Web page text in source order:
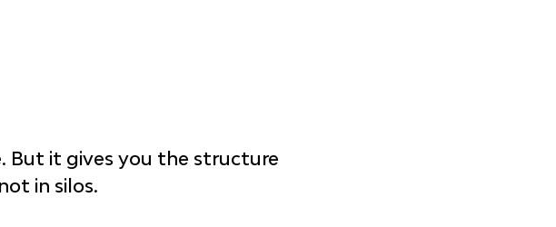
But it gives you the structure
in silos.